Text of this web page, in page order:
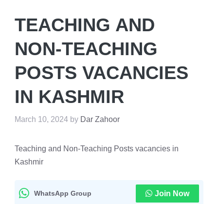
TEACHING AND
NON-TEACHING
POSTS VACANCIES
IN KASHMIR
March 10, 2024 by Dar Zahoor
Teaching and Non-Teaching Posts vacancies in
Kashmir
WhatsApp Group Join Now